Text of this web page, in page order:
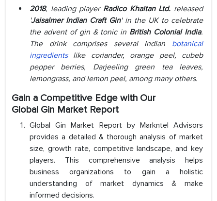
2018, leading player Radico Khaitan Ltd. released
Jaisalmer Indian Craft Gin' in the UK to celebrate
the advent of gin & tonic in British Colonial India.
The drink comprises several Indian botanical
ingredientslike coriander, orange peel, cubeb
pepper berries, Darjeeling green tea leaves,
lemongrass, and lemon peel, among many others.
Gain a Competitive Edge with Our
Global Gin Market Report
Global Gin Market Report by Markntel Advisors
provides a detailed & thorough analysis of market
size, growth rate, competitive landscape, and key
players. This comprehensive analysis helps
business organizations to gain a holistic
understanding of market dynamics & make
informed decisions.